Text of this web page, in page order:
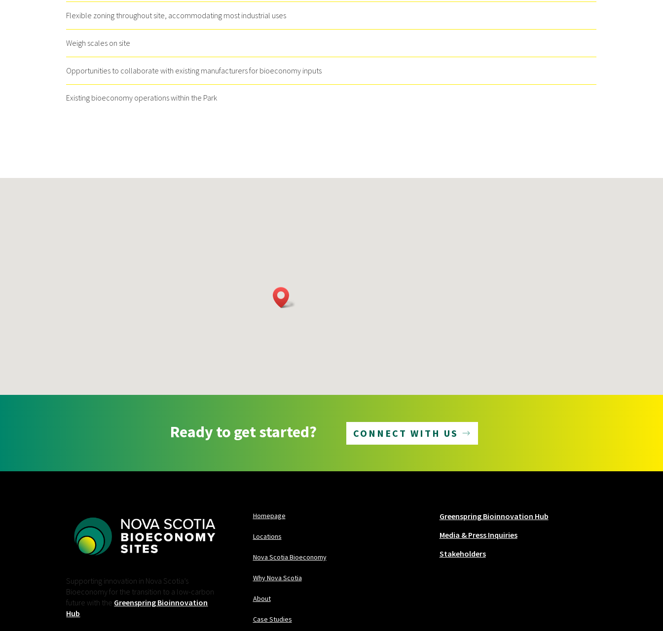
Flexible zoning throughout site, accommodating most industrial uses
Weigh scales on site
Opportunities to collaborate with existing manufacturers for bioeconomy inputs
Existing bioeconomy operations within the Park
Ready to get started? CONNECT WITH US
Supporting innovation in Nova Scotia’s
Bioeconomy for the transition to a low-carbon
future with the Greenspring Bioinnovation
Hub.
Homepage
Locations
Nova Scotia Bioeconomy
Why Nova Scotia
About
Case Studies
Greenspring Bioinnovation Hub
Media & Press Inquiries
Stakeholders